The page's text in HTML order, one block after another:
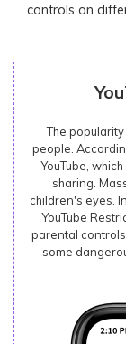
controls on
The
people.
YouTube,
sharing.
children's eyes.
YouTube
parental
some